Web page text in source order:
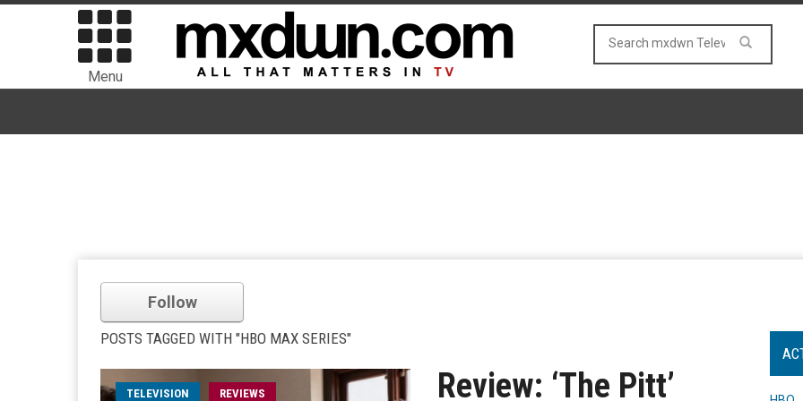
Menu
Follow
POSTS TAGGED WITH "HBO MAX SERIES"
TELEVISION REVIEWS
Review: ‘The Pitt’